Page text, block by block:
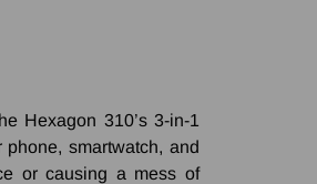
Hexagon 310’s 3-in-1
smartwatch, and
or causing a mess of